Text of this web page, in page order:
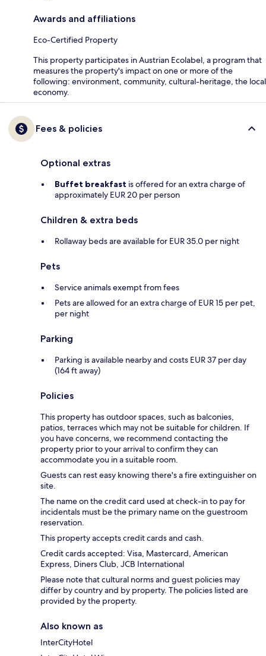
Awards and affiliations
Eco-Certified Property
This property participates in Austrian Ecolabel, a program that
measures the property's impact on one or more of the
following: environment, community, cultural-heritage, the local
economy.
Fees & policies
Optional extras
Buffet breakfast is offered for an extra charge of
approximately EUR 20 per person
Children & extra beds
Rollaway beds are available for EUR 35.0 per night
Pets
Service animals exempt from fees
Pets are allowed for an extra charge of EUR 15 per pet,
per night
Parking
Parking is available nearby and costs EUR 37 per day
(164 ft away)
Policies
This property has outdoor spaces, such as balconies,
patios, terraces which may not be suitable for children. If
you have concerns, we recommend contacting the
property prior to your arrival to confirm they can
accommodate you in a suitable room.
Guests can rest easy knowing there's a fire extinguisher on
site.
The name on the credit card used at check-in to pay for
incidentals must be the primary name on the guestroom
reservation.
This property accepts credit cards and cash.
Credit cards accepted: Visa, Mastercard, American
Express, Diners Club, JCB International
Please note that cultural norms and guest policies may
differ by country and by property. The policies listed are
provided by the property.
Also known as
InterCityHotel